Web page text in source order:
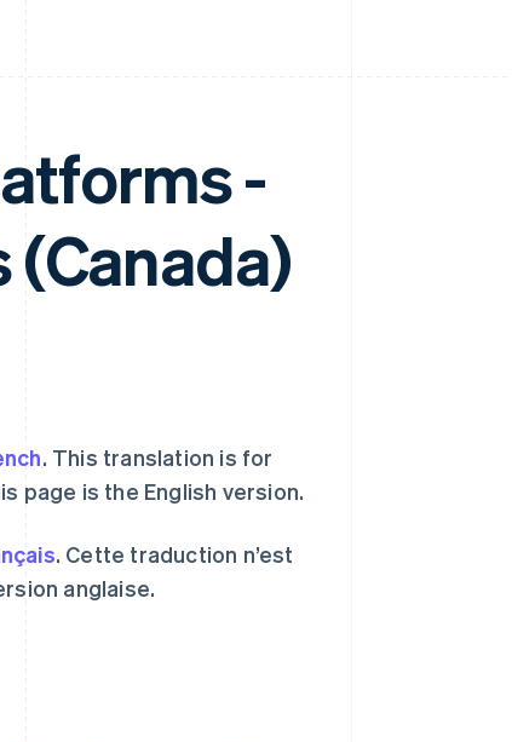
-
. This translation is for
page is the English version.
. Cette traduction n’est
anglaise.